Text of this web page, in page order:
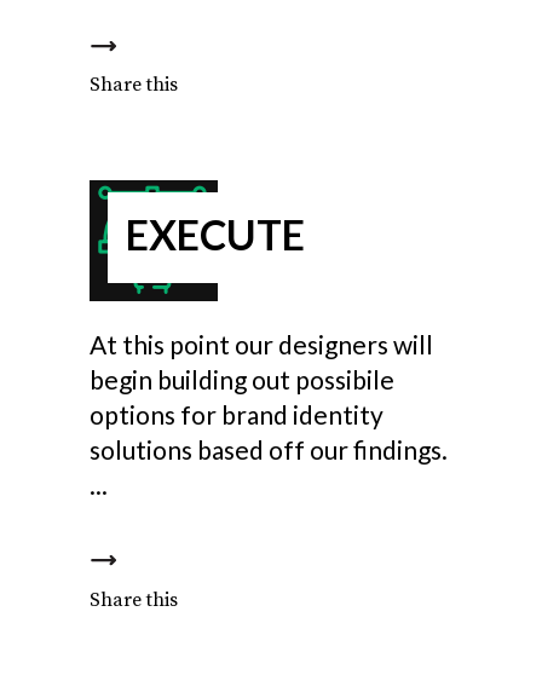
Share this
EXECUTE
At this point our designers will
begin building out possibile
options for brand identity
solutions based off our findings.
Share this